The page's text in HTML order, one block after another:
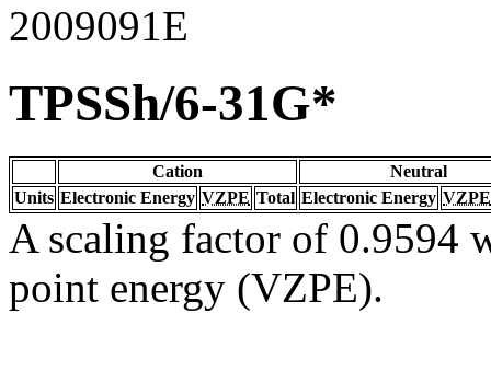
2009091E
TPSSh/6-31G*
Cation
Neutral
Units Electronic Energy VZPE Total Electronic Energy VZPE
A scaling factor of 0.9594
point energy (VZPE).